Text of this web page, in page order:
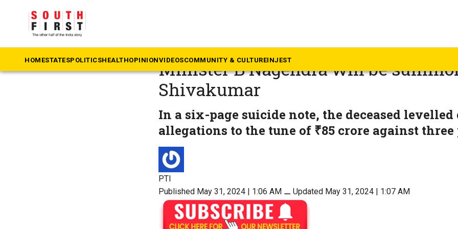
HOMESTATESPOLITICSHEALTHOPINIONVIDEOSCOMMUNITY & CULTUREINJEST
Karnataka illegal money transfer
Minister B Nagendra will be
Shivakumar
In a six-page suicide note, the deceased
allegations to the tune of ₹85 crore against three
PTI
Published May 31, 2024 | 1:06 AM ⚊ Updated May 31, 2024 | 1:07 AM